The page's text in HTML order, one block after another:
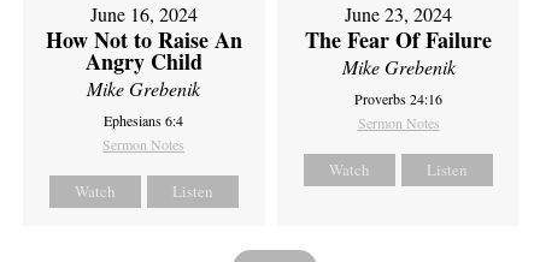
June 16, 2024
How Not to Raise An
Angry Child
Mike Grebenik
Ephesians 6:4
Sermon Notes
Watch Listen
June 23, 2024
The Fear Of Failure
Mike Grebenik
Proverbs 24:16
Sermon Notes
Watch Listen